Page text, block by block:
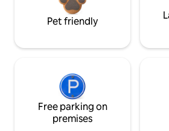
Pet friendly
Free parking on
premises